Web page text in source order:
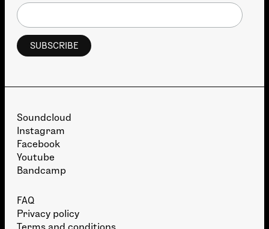
Soundcloud
Instagram
Facebook
Youtube
Bandcamp
FAQ
Privacy policy
Terms and conditions